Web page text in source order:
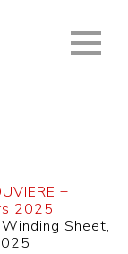
+
2025
Sheet,